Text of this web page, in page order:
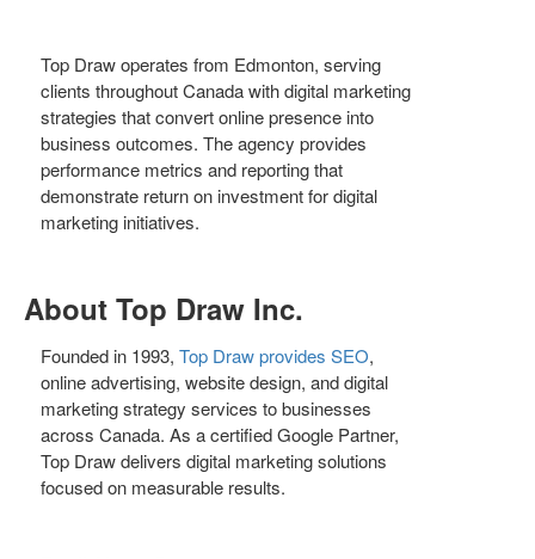
Top Draw operates from Edmonton, serving
clients throughout Canada with digital marketing
strategies that convert online presence into
business outcomes. The agency provides
performance metrics and reporting that
demonstrate return on investment for digital
marketing initiatives.
About Top Draw Inc.
Founded in 1993, Top Draw provides SEO,
online advertising, website design, and digital
marketing strategy services to businesses
across Canada. As a certified Google Partner,
Top Draw delivers digital marketing solutions
focused on measurable results.